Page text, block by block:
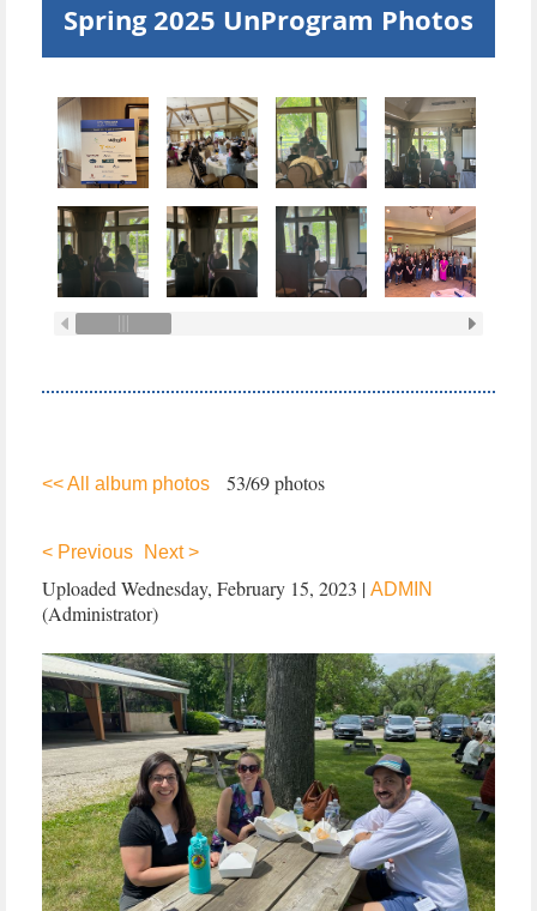
Spring 2025 UnProgram Photos
<< All album photos 53/69 photos
< Previous Next >
Uploaded Wednesday, February 15, 2023 | ADMIN
(Administrator)